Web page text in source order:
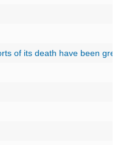
of its death have been